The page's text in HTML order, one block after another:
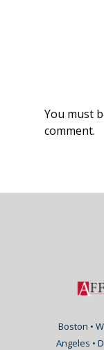
You must
comment.
Boston •
Angeles •